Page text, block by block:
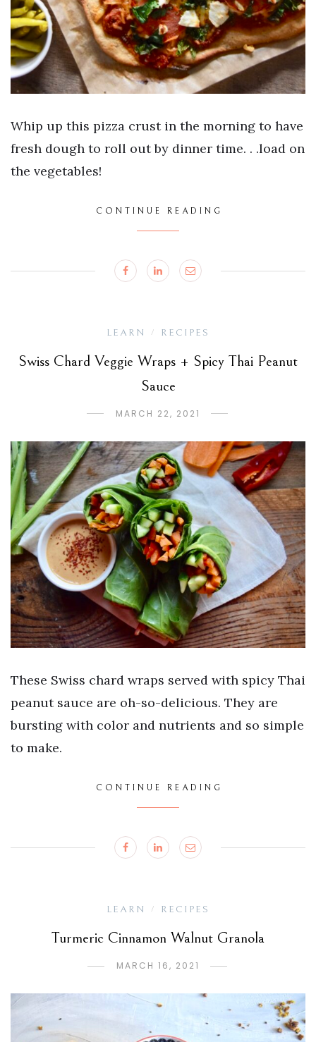
Whip up this pizza crust in the morning to have
fresh dough to roll out by dinner time. . .load on
the vegetables!
CONTINUE READING
LEARN / RECIPES
Swiss Chard Veggie Wraps + Spicy Thai Peanut
Sauce
MARCH 22, 2021
These Swiss chard wraps served with spicy Thai
peanut sauce are oh-so-delicious. They are
bursting with color and nutrients and so simple
to make.
CONTINUE READING
LEARN / RECIPES
Turmeric Cinnamon Walnut Granola
MARCH 16, 2021